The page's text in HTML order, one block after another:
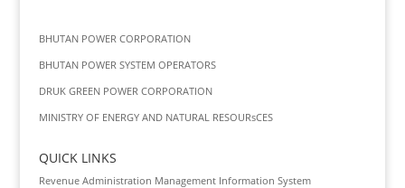
BHUTAN POWER CORPORATION
BHUTAN POWER SYSTEM OPERATORS
DRUK GREEN POWER CORPORATION
MINISTRY OF ENERGY AND NATURAL RESOURsCES
QUICK LINKS
Revenue Administration Management Information System